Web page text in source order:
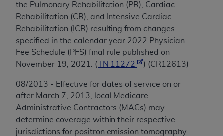
the Pulmonary Rehabilitation (PR), Cardiac
Rehabilitation (CR), and Intensive Cardiac
Rehabilitation (ICR) resulting from changes
specified in the calendar year 2022 Physician
Fee Schedule (PFS) final rule published on
November 19, 2021. (
TN 11272 ) (CR12613)
08/2013 - Effective for dates of service on or
after March 7, 2013, local Medicare
Administrative Contractors (MACs) may
determine coverage within their respective
jurisdictions for positron emission tomography